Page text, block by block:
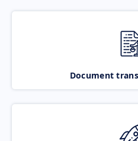
Document